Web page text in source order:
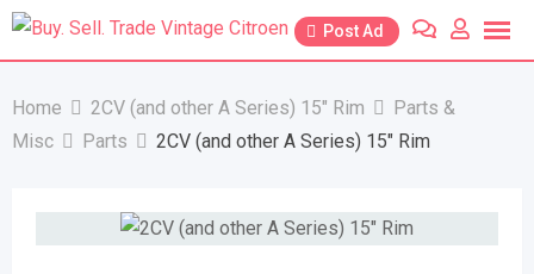
Skip
Post Ad
Home 2CV (and other A Series) 15″ Rim
Parts &
Misc
Parts 2CV (and other A Series) 15″ Rim